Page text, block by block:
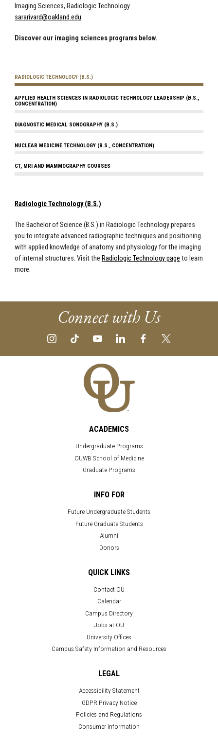
Imaging Sciences, Radiologic Technology
sararivard@oakland.edu
Discover our imaging sciences programs below.
RADIOLOGIC TECHNOLOGY (B.S.)
APPLIED HEALTH SCIENCES IN RADIOLOGIC TECHNOLOGY LEADERSHIP (B.S.,
CONCENTRATION)
DIAGNOSTIC MEDICAL SONOGRAPHY (B.S.)
NUCLEAR MEDICINE TECHNOLOGY (B.S., CONCENTRATION)
CT, MRI AND MAMMOGRAPHY COURSES
Radiologic Technology (B.S.)
The Bachelor of Science (B.S.) in Radiologic Technology prepares
you to integrate advanced radiographic techniques and positioning
with applied knowledge of anatomy and physiology for the imaging
of internal structures. Visit the Radiologic Technology page to learn
more.
Connect with Us
ACADEMICS
Undergraduate Programs
OUWB School of Medicine
Graduate Programs
INFO FOR
Future Undergraduate Students
Future Graduate Students
Alumni
Donors
QUICK LINKS
Contact OU
Calendar
Campus Directory
Jobs at OU
University Offices
Campus Safety Information and Resources
LEGAL
Accessibility Statement
GDPR Privacy Notice
Policies and Regulations
Consumer Information